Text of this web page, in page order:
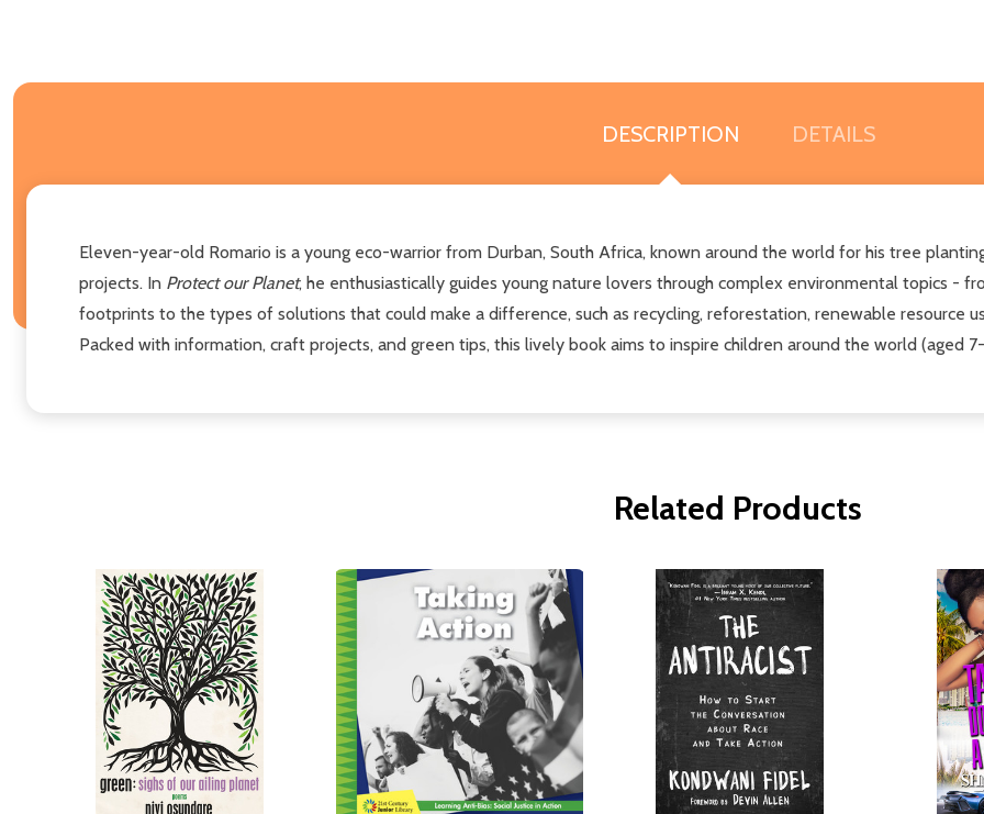
DESCRIPTION DETAILS
Eleven-year-old Romario is a young eco-warrior from Durban, South Africa, known around the world for his tree
projects. In Protect our Planet, he enthusiastically guides young nature lovers through complex environmental topics -
footprints to the types of solutions that could make a difference, such as recycling, reforestation, renewable resource
Packed with information, craft projects, and green tips, this lively book aims to inspire children around the world (aged
Related Products